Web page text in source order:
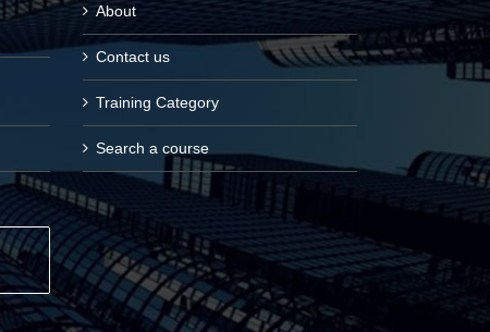
About
Contact us
Training Category
Search a course